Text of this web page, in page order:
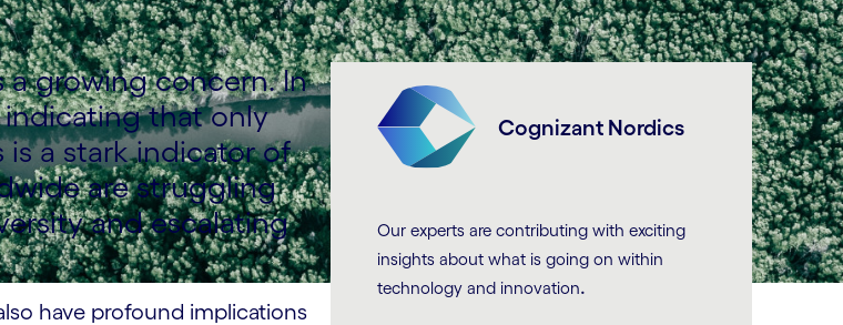
a growing concern. In
that only
is a stark indicator of
are struggling
and escalating
have profound implications
Cognizant Nordics
Our experts are contributing with exciting
insights about what is going on within
technology and innovation.